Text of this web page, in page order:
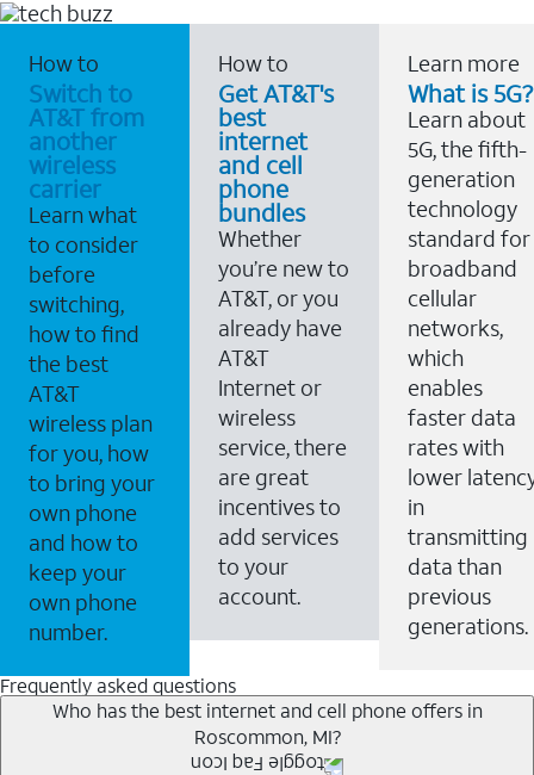
How to
Switch to
AT&T from
another
wireless
carrier
Learn what
to consider
before
switching,
how to find
the best
AT&T
wireless plan
for you, how
to bring your
own phone
and how to
keep your
own phone
number.
How to
Get AT&T's
best
internet
and cell
phone
bundles
Whether
you’re new to
AT&T, or you
already have
AT&T
Internet or
wireless
service, there
are great
incentives to
add services
to your
account.
Learn more
What is 5G?
Learn about
5G, the fifth-
generation
technology
standard for
broadband
cellular
networks,
which
enables
faster data
rates with
lower
in
transmitting
data than
previous
generations.
Frequently asked questions
Who has the best internet and cell phone offers in
Roscommon, MI?